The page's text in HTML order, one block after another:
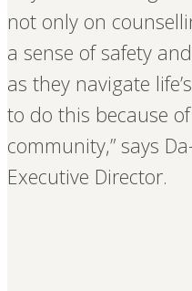
not only on
a sense of safety
as they navigate
to do this because
community,” says
Executive Director.